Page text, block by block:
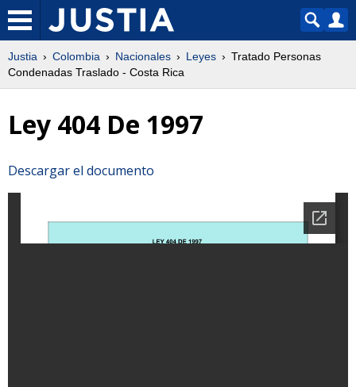
Justia Colombia Nacionales Leyes
Tratado Personas
Condenadas Traslado - Costa Rica
Ley 404 De 1997
Descargar el documento